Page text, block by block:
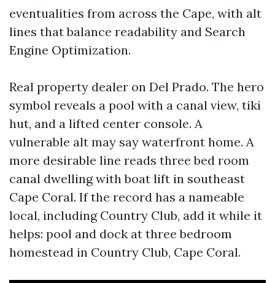
eventualities from across the Cape, with alt
lines that balance readability and Search
Engine Optimization.
Real property dealer on Del Prado. The hero
symbol reveals a pool with a canal view, tiki
hut, and a lifted center console. A
vulnerable alt may say waterfront home. A
more desirable line reads three bed room
canal dwelling with boat lift in southeast
Cape Coral. If the record has a nameable
local, including Country Club, add it while it
helps: pool and dock at three bedroom
homestead in Country Club, Cape Coral.